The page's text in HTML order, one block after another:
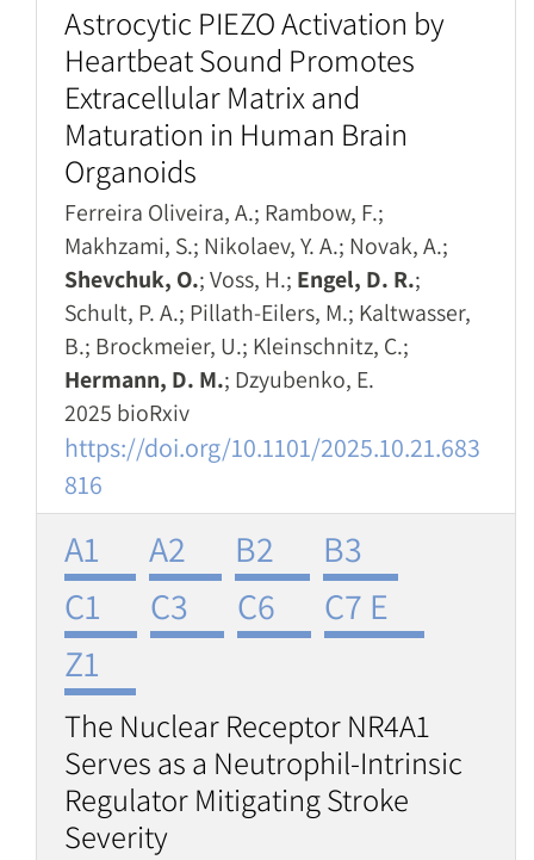
Astrocytic PIEZO Activation by
Heartbeat Sound Promotes
Extracellular Matrix and
Maturation in Human Brain
Organoids
Ferreira Oliveira, A.; Rambow, F.;
Makhzami, S.; Nikolaev, Y. A.; Novak, A.;
Shevchuk, O.; Voss, H.; Engel, D. R.;
Schult, P. A.; Pillath-Eilers, M.; Kaltwasser,
B.; Brockmeier, U.; Kleinschnitz, C.;
Hermann, D. M.; Dzyubenko, E.
2025 bioRxiv
https://doi.org/10.1101/2025.10.21.683
816
A1 A2 B2
B3
C1
C3 C6
C7 E
Z1
The Nuclear Receptor NR4A1
Serves as a Neutrophil-Intrinsic
Regulator Mitigating Stroke
Severity